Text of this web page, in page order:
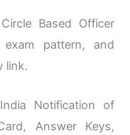
Based Officer
exam pattern, and
link.
Notification of
Answer Keys,